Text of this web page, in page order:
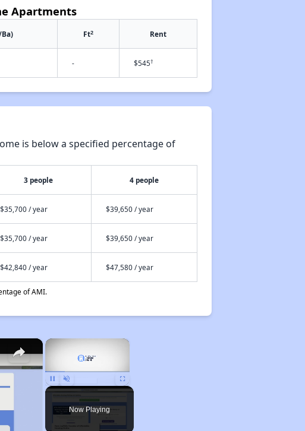
Apartments
Ft2 Rent
- $545†
is below a specified percentage of
3 people 4 people
$35,700 / year $39,650 / year
$35,700 / year $39,650 / year
$42,840 / year $47,580 / year
of AMI.
×
Unmute
Now Playing
×